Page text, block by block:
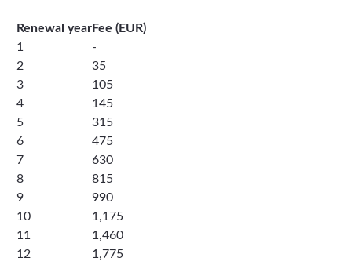
Renewal yearFee (EUR)
1
-
2
35
3
105
4
145
5
315
6
475
7
630
8
815
9
990
10
1,175
11
1,460
12
1,775